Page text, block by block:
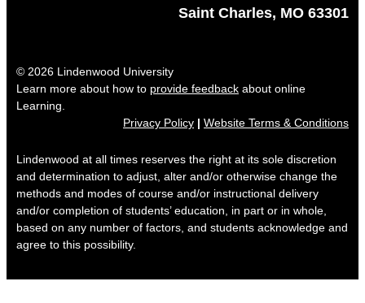
Saint Charles, MO 63301
© 2026 Lindenwood University
Learn more about how to provide feedback about online
Learning.
Privacy Policy | Website Terms & Conditions
Lindenwood at all times reserves the right at its sole discretion
and determination to adjust, alter and/or otherwise change the
methods and modes of course and/or instructional delivery
and/or completion of students’ education, in part or in whole,
based on any number of factors, and students acknowledge and
agree to this possibility.